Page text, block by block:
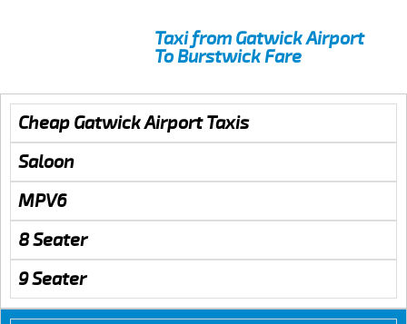
Taxi from Gatwick Airport
To Burstwick Fare
Cheap Gatwick Airport Taxis
Saloon
MPV6
8 Seater
9 Seater